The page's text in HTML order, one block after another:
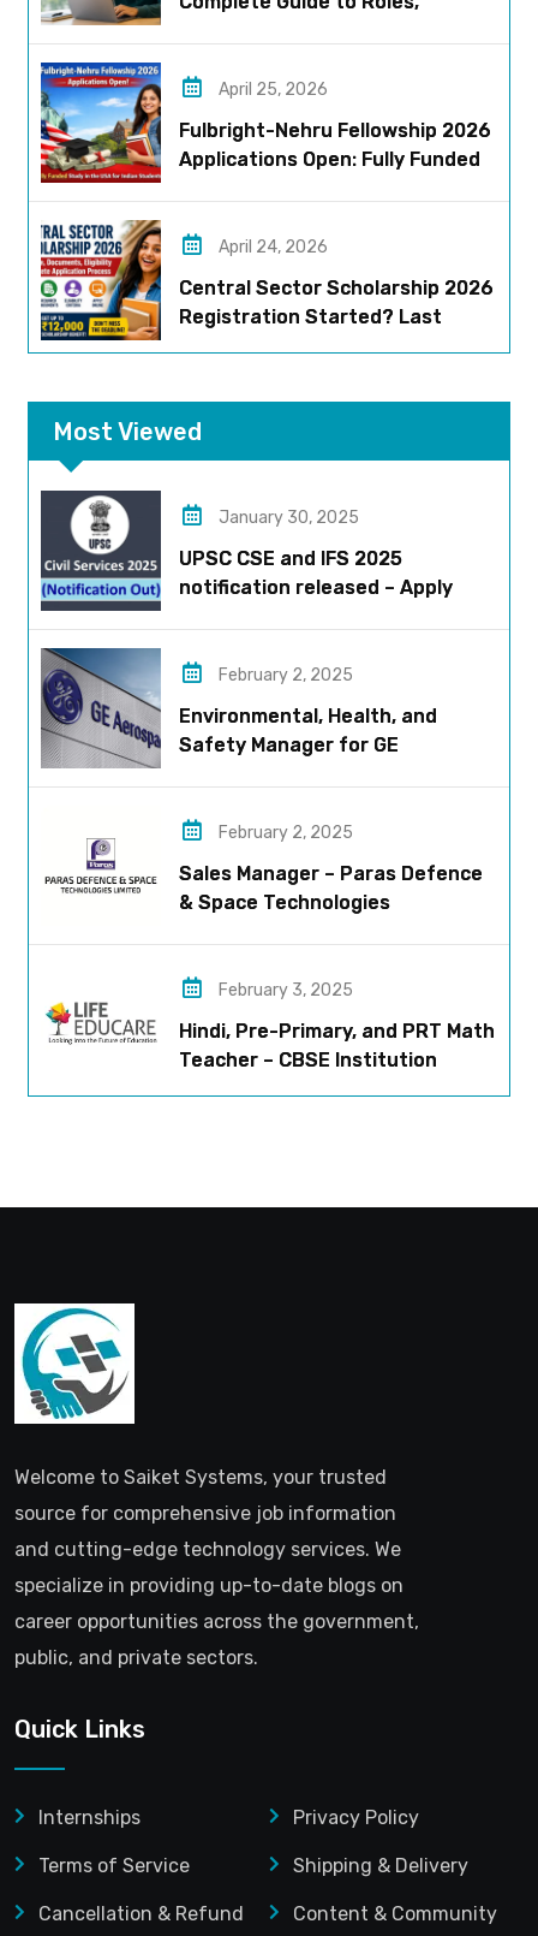
April 25, 2026
Fulbright-Nehru Fellowship 2026
Applications Open: Fully Funded
April 24, 2026
Central Sector Scholarship 2026
Registration Started? Last
Most Viewed
January 30, 2025
UPSC CSE and IFS 2025
notification released – Apply
February 2, 2025
Environmental, Health, and
Safety Manager for GE
February 2, 2025
Sales Manager – Paras Defence
& Space Technologies
February 3, 2025
Hindi, Pre-Primary, and PRT Math
Teacher – CBSE Institution
Welcome to Saiket Systems, your trusted
source for comprehensive job information
and cutting-edge technology services. We
specialize in providing up-to-date blogs on
career opportunities across the government,
public, and private sectors.
Quick Links
Internships Privacy Policy
Terms of Service Shipping & Delivery
Cancellation & Refund
Content & Community